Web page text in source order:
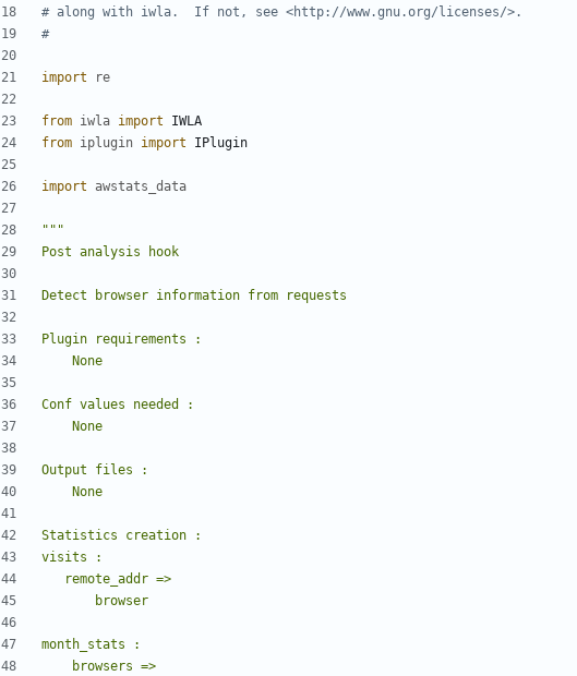
# along with iwla.  If not, see <http://www.gnu.org/licenses/>.
#
import re
from iwla import
IWLA
from iplugin import IPlugin
import awstats_data
"""
Post analysis hook
Detect browser information from requests
Plugin requirements :
    None
Conf values needed :
    None
Output files :
    None
Statistics creation :
visits :
   remote_addr =>
       browser
month_stats :
    browsers =>